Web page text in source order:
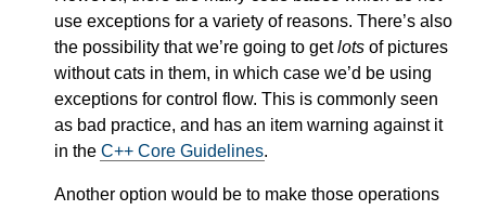
use exceptions for a variety of reasons. There’s also
the possibility that we’re going to getlots of pictures
without cats in them, in which case we’d be using
exceptions for control flow. This is commonly seen
as bad practice, and has an item warning against it
in the C++ Core Guidelines.
Another option would be to make those operations